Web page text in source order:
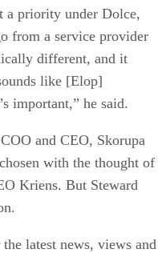
a priority under Dolce,
from a service provider
different, and it
like [Elop]
important,” he said.
and CEO, Skorupa
with the thought of
Kriens. But Steward
latest news, views and